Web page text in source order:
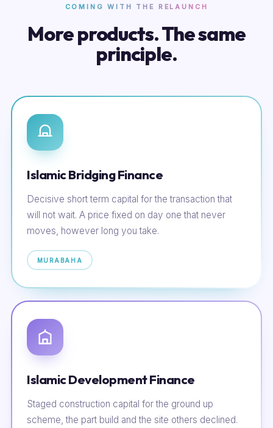
COMING WITH THE RELAUNCH
More products. The same
principle.
Islamic Bridging Finance
Decisive short term capital for the transaction that
will not wait. A price fixed on day one that never
moves, however long you take.
MURABAHA
Islamic Development Finance
Staged construction capital for the ground up
scheme, the part build and the site others declined.